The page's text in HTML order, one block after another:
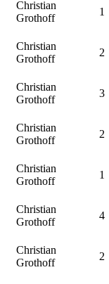
Christian
Grothoff
1
Christian
Grothoff
2
Christian
Grothoff
3
Christian
Grothoff
2
Christian
Grothoff
1
Christian
Grothoff
4
Christian
Grothoff
2